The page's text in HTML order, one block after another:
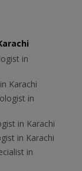
in
Karachi
in
in Karachi
in Karachi
in